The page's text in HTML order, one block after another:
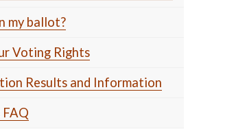
my ballot?
Voting Rights
Results and Information